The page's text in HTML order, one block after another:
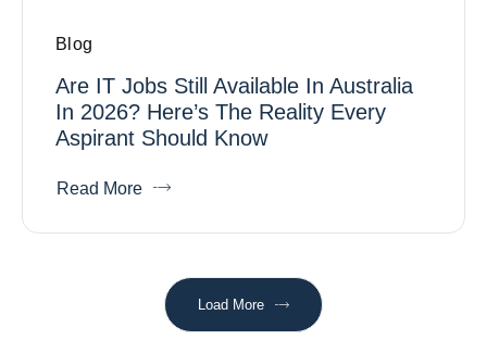
Blog
Are IT Jobs Still Available In Australia
In 2026? Here’s The Reality Every
Aspirant Should Know
Read More
Load More